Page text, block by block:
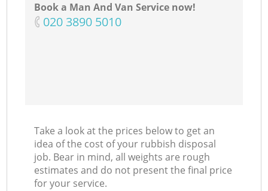
Book a Man And Van Service now!
‎020 3890 5010
Take a look at the prices below to get an
idea of the cost of your rubbish disposal
job. Bear in mind, all weights are rough
estimates and do not present the final price
for your service.